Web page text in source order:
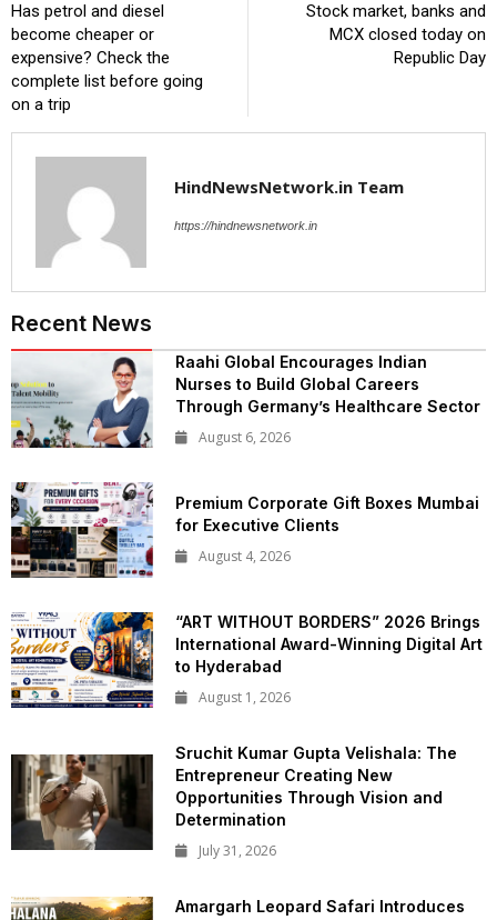
Has petrol and diesel
become cheaper or
expensive? Check the
complete list before going
on a trip
Stock market, banks and
MCX closed today on
Republic Day
HindNewsNetwork.in Team
https://hindnewsnetwork.in
Recent News
Raahi Global Encourages Indian
Nurses to Build Global Careers
Through Germany’s Healthcare Sector
August 6, 2026
Premium Corporate Gift Boxes Mumbai
for Executive Clients
August 4, 2026
“ART WITHOUT BORDERS” 2026 Brings
International Award-Winning Digital Art
to Hyderabad
August 1, 2026
Sruchit Kumar Gupta Velishala: The
Entrepreneur Creating New
Opportunities Through Vision and
Determination
July 31, 2026
Amargarh Leopard Safari Introduces